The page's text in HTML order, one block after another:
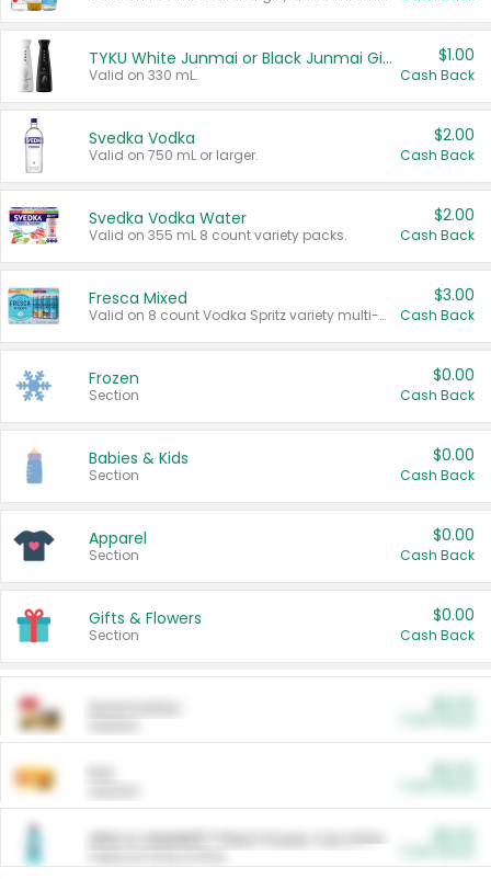
TYKU White Junmai or Black Junmai Ginjo Sake
Valid on 330 mL.
$1.00
Cash Back
Svedka Vodka
Valid on 750 mL or larger.
$2.00
Cash Back
Svedka Vodka Water
Valid on 355 mL 8 count variety packs.
$2.00
Cash Back
Fresca Mixed
Valid on 8 count Vodka Spritz variety multi-packs.
$3.00
Cash Back
Frozen
Section
$0.00
Cash Back
Babies & Kids
Section
$0.00
Cash Back
Apparel
Section
$0.00
Cash Back
Gifts & Flowers
Section
$0.00
Cash Back
ARM & HAMMER™ Plant Power Cat Litter